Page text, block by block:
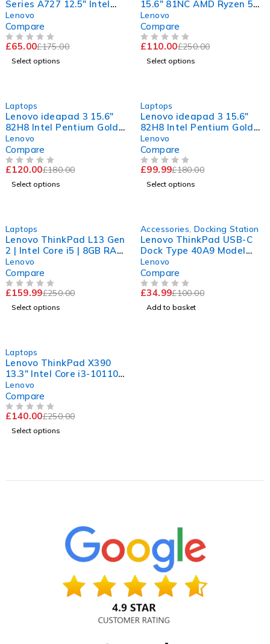
Series A727 12.5" Intel
Core i5-7200U CPU @
2.50GHz 2.70GHz 8GB RAM
120GB SSD Windows 11
Pro
Lenovo
Compare
£175.00
£65.00
Select options
15.6" 81NC AMD Ryzen 5
3500U with Radeon Vega
Mobile Gfx 2.10GHz 8GB
RAM 256GB SSD Windows
11 Home
Lenovo
Compare
£250.00
£110.00
Select options
Laptops
Lenovo ideapad 3 15.6"
82H8 Intel Pentium Gold
7505 @ 2.00GHz 2.00GHz
4GB RAM 120GB SSD
Windows 11 Home
Lenovo
Compare
£180.00
£120.00
Select options
Laptops
Lenovo ideapad 3 15.6"
82H8 Intel Pentium Gold
7505 @ 2.00GHz 2.00GHz
4GB RAM 120GB SSD
Windows 11 Home
Lenovo
Compare
£180.00
£99.99
Select options
Laptops
Lenovo ThinkPad L13 Gen
2 | Intel Core i5 | 8GB RAM
| 256GB SSD | 11th GEN
Lenovo
Compare
£250.00
£159.99
Select options
Accessories Docking Station
Lenovo ThinkPad USB-C
Dock Type 40A9 Model
DK1633 | 03X7194 | 20V
4.5A | Ready
Lenovo
Compare
£100.00
£34.99
Add to basket
Laptops
Lenovo ThinkPad X390
13.3" Intel Core i3-10110U
CPU @ 2.10GHz 2.59GHz
8GB RAM 256GB SSD
Windows 11 Pro
Lenovo
Compare
£250.00
£140.00
Select options